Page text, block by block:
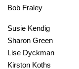
Bob Fraley
Susie Kendig
Sharon Green
Lise Dyckman
Kirston Koths